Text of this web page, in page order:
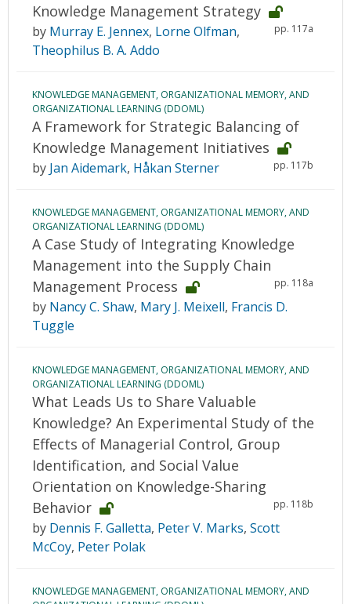
Knowledge Management Strategy
pp. 117a
by Murray E. Jennex, Lorne Olfman,
Theophilus B. A. Addo
KNOWLEDGE MANAGEMENT, ORGANIZATIONAL MEMORY, AND
ORGANIZATIONAL LEARNING (DDOML)
A Framework for Strategic Balancing of
Knowledge Management Initiatives
pp. 117b
by Jan Aidemark, Håkan Sterner
KNOWLEDGE MANAGEMENT, ORGANIZATIONAL MEMORY, AND
ORGANIZATIONAL LEARNING (DDOML)
A Case Study of Integrating Knowledge
Management into the Supply Chain
Management Process
pp. 118a
by Nancy C. Shaw, Mary J. Meixell, Francis D.
Tuggle
KNOWLEDGE MANAGEMENT, ORGANIZATIONAL MEMORY, AND
ORGANIZATIONAL LEARNING (DDOML)
What Leads Us to Share Valuable
Knowledge? An Experimental Study of the
Effects of Managerial Control, Group
Identification, and Social Value
Orientation on Knowledge-Sharing
Behavior
pp. 118b
by Dennis F. Galletta, Peter V. Marks, Scott
McCoy, Peter Polak
KNOWLEDGE MANAGEMENT, ORGANIZATIONAL MEMORY, AND